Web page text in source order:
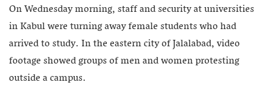
On Wednesday morning, staff and security at universities
in Kabul were turning away female students who had
arrived to study. In the eastern city of Jalalabad, video
footage showed groups of men and women protesting
outside a campus.